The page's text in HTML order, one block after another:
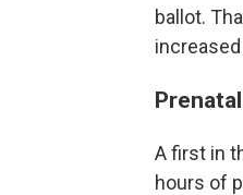
ballot.
A first in
hours of